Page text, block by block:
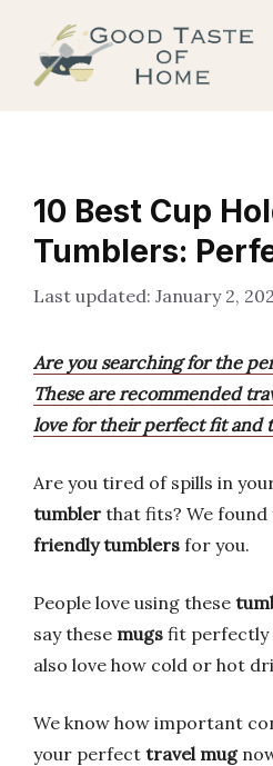
content
10 Best Cup
Tumblers:
January 2,
Are you searching for the
These are recommended
love for their perfect fit and
Are you tired of spills in
tumbler that fits? We found
friendly tumblers for you.
People love using these
say these mugs fit perfectly
also love how cold or hot
We know how important
your perfect travel mug